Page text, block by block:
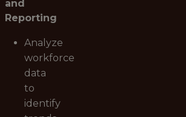
and
Reporting
Analyze
workforce
data
to
identify